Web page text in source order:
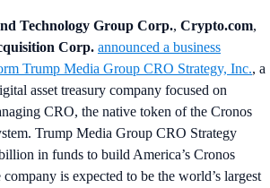
Technology Group Corp., Crypto.com,
Corp. announced a business
Trump Media Group CRO Strategy, Inc., a
asset treasury company focused on
CRO, the native token of the Cronos
Trump Media Group CRO Strategy
in funds to build America’s Cronos
company is expected to be the world’s largest